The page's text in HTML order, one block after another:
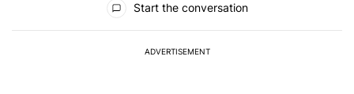
Start the conversation
ADVERTISEMENT